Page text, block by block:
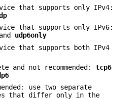
that supports only IPv4:
that supports only IPv6:
udp6only
that supports both IPv4
and not recommended: tcp6
use two separate
that differ only in the